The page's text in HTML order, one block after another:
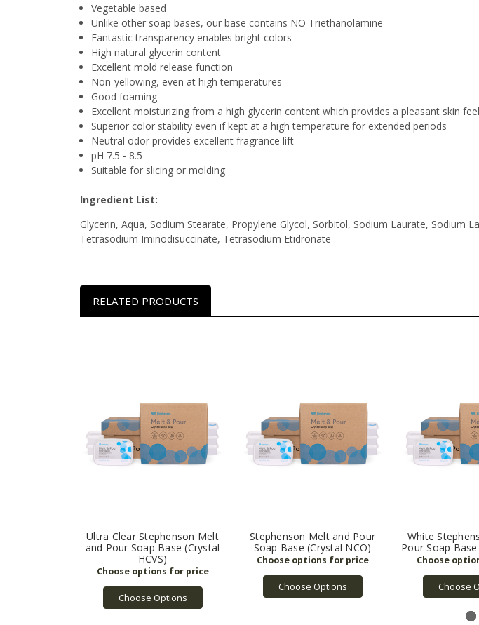
Vegetable based
Unlike other soap bases, our base contains NO Triethanolamine
Fantastic transparency enables bright colors
High natural glycerin content
Excellent mold release function
Non-yellowing, even at high temperatures
Good foaming
Excellent moisturizing from a high glycerin content which provides a pleasant skin feel
Superior color stability even if kept at a high temperature for extended periods
Neutral odor provides excellent fragrance lift
pH 7.5 - 8.5
Suitable for slicing or molding
Ingredient List:
Glycerin, Aqua, Sodium Stearate, Propylene Glycol, Sorbitol, Sodium Laurate, Sodium
Tetrasodium Iminodisuccinate, Tetrasodium Etidronate
RELATED PRODUCTS
Ultra Clear Stephenson Melt
and Pour Soap Base (Crystal
HCVS)
Choose Options
Stephenson Melt and Pour
Soap Base (Crystal NCO)
Choose Options
White
Pour Soap
Choose